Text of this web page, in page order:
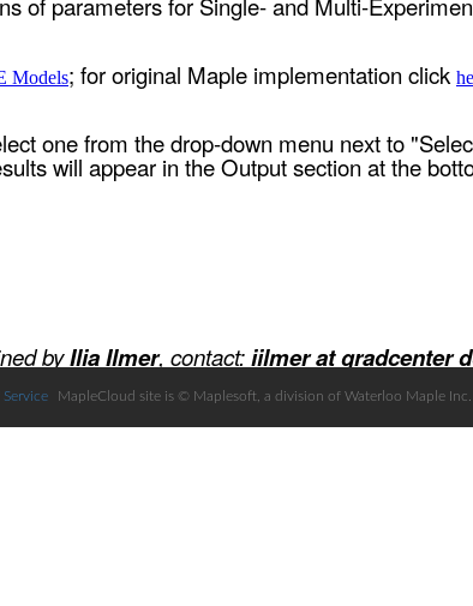
MapleCloud site is © Maplesoft, a division of Waterloo Maple Inc.